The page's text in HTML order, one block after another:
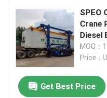
SPEO
Crane
Diesel
MOQ：
Price：
Get Best Price